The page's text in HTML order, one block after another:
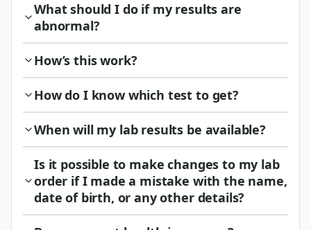
What should I do if my results are
abnormal?
How’s this work?
How do I know which test to get?
When will my lab results be available?
Is it possible to make changes to my lab
order if I made a mistake with the name,
date of birth, or any other details?